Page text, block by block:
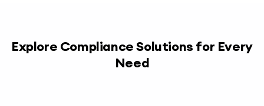
Explore Compliance Solutions for Every
Need